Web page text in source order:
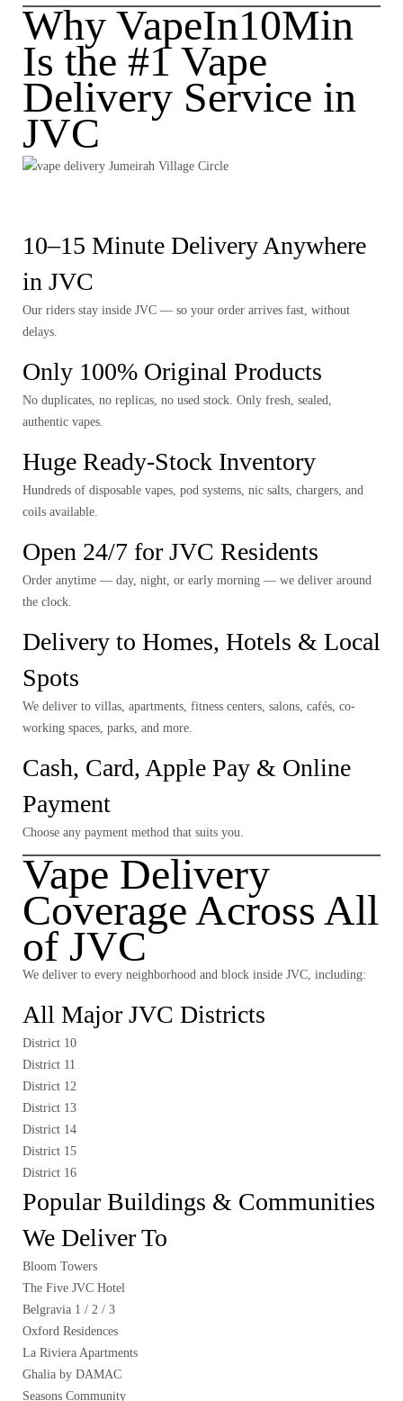
Why VapeIn10Min
Is the #1 Vape
Delivery Service in
JVC
10–15 Minute Delivery Anywhere
in JVC
Our riders stay inside JVC — so your order arrives fast, without
delays.
Only 100% Original Products
No duplicates, no replicas, no used stock. Only fresh, sealed,
authentic vapes.
Huge Ready-Stock Inventory
Hundreds of disposable vapes, pod systems, nic salts, chargers, and
coils available.
Open 24/7 for JVC Residents
Order anytime — day, night, or early morning — we deliver around
the clock.
Delivery to Homes, Hotels & Local
Spots
We deliver to villas, apartments, fitness centers, salons, cafés, co-
working spaces, parks, and more.
Cash, Card, Apple Pay & Online
Payment
Choose any payment method that suits you.
Vape Delivery
Coverage Across All
of JVC
We deliver to every neighborhood and block inside JVC, including:
All Major JVC Districts
District 10
District 11
District 12
District 13
District 14
District 15
District 16
Popular Buildings & Communities
We Deliver To
Bloom Towers
The Five JVC Hotel
Belgravia 1 / 2 / 3
Oxford Residences
La Riviera Apartments
Ghalia by DAMAC
Seasons Community